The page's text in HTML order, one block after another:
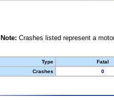
Note: Crashes listed represent a
Type
Fatal
Crashes
0